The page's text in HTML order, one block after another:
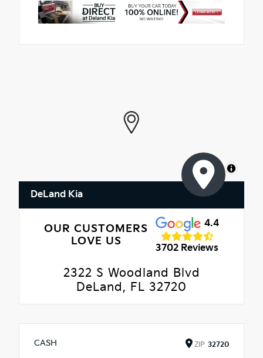
MapLibre
DeLand Kia
OUR CUSTOMERS
LOVE US
4.4
3702 Reviews
2322 S Woodland Blvd
DeLand, FL 32720
CASH ZIP 32720